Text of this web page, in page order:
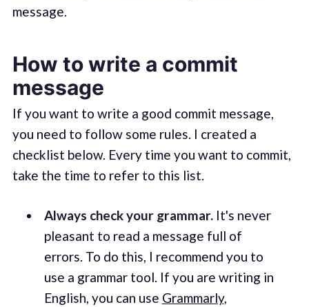
message.
How to write a commit
message
If you want to write a good commit message,
you need to follow some rules. I created a
checklist below. Every time you want to commit,
take the time to refer to this list.
Always check your grammar.It's never
pleasant to read a message full of
errors. To do this, I recommend you to
use a grammar tool. If you are writing in
English, you can use Grammarly,